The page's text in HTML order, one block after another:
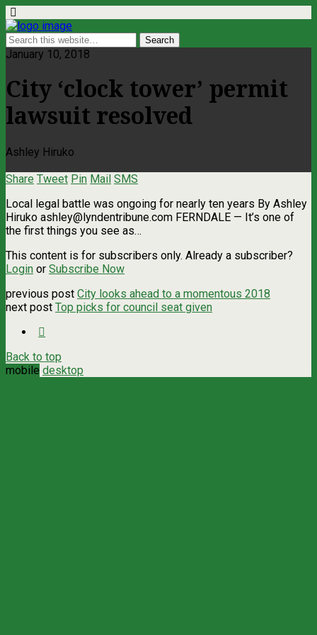
January 10, 2018
City ‘clock tower’ permit
lawsuit resolved
Ashley Hiruko
Share Tweet Pin Mail SMS
Local legal battle was ongoing for nearly ten years By Ashley
Hiruko ashley@lyndentribune.com FERNDALE — It’s one of
the first things you see as…
This content is for subscribers only. Already a subscriber?
Login or Subscribe Now
previous post City looks ahead to a momentous 2018
next post Top picks for council seat given
Back to top
mobile desktop